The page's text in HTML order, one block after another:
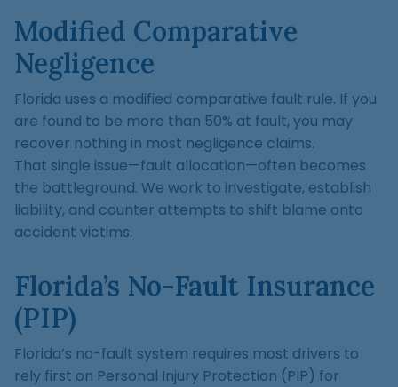
Modified Comparative
Negligence
Florida uses a modified comparative fault rule. If you
are found to be more than 50% at fault, you may
recover nothing in most negligence claims.
That single issue—fault allocation—often becomes
the battleground. We work to investigate, establish
liability, and counter attempts to shift blame onto
accident victims.
Florida’s No-Fault Insurance
(PIP)
Florida’s no-fault system requires most drivers to
rely first on Personal Injury Protection (PIP) for